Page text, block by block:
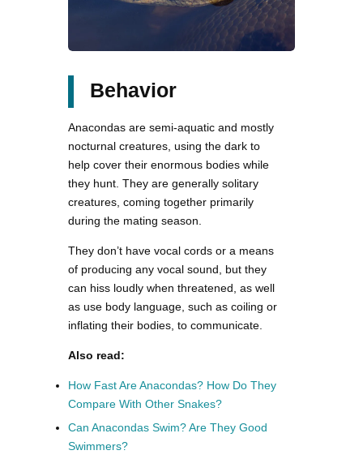
Behavior
Anacondas are semi-aquatic and mostly
nocturnal creatures, using the dark to
help cover their enormous bodies while
they hunt. They are generally solitary
creatures, coming together primarily
during the mating season.
They don’t have vocal cords or a means
of producing any vocal sound, but they
can hiss loudly when threatened, as well
as use body language, such as coiling or
inflating their bodies, to communicate.
Also read:
How Fast Are Anacondas? How Do They
Compare With Other Snakes?
Can Anacondas Swim? Are They Good
Swimmers?